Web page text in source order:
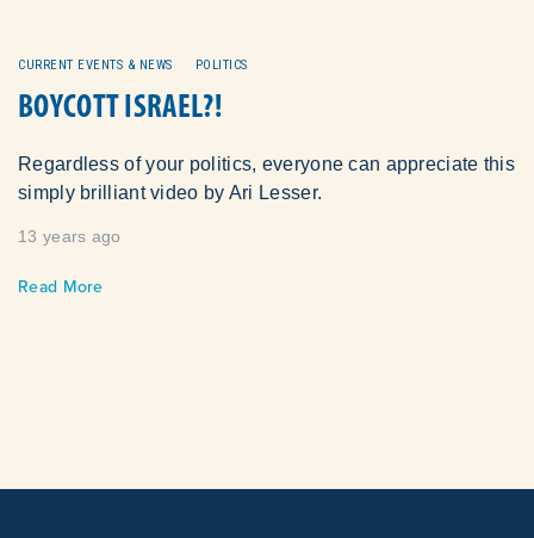
CURRENT EVENTS & NEWS POLITICS
BOYCOTT ISRAEL?!
Regardless of your politics, everyone can appreciate this
simply brilliant video by Ari Lesser.
13 years ago
Read More